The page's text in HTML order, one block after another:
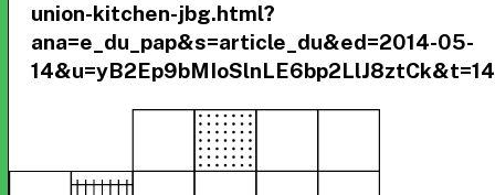
union-kitchen-jbg.html?
ana=e_du_pap&s=article_du&ed=2014-05-